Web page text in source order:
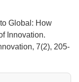
Global: How
Innovation.
7(2), 205-